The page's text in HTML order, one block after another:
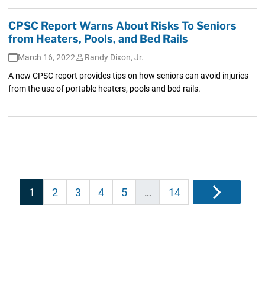
CPSC Report Warns About Risks To Seniors
from Heaters, Pools, and Bed Rails
March 16, 2022
Randy Dixon, Jr.
A new CPSC report provides tips on how seniors can avoid injuries
from the use of portable heaters, pools and bed rails.
Posts
pagination
1 2 3 4 5 … 14 Next